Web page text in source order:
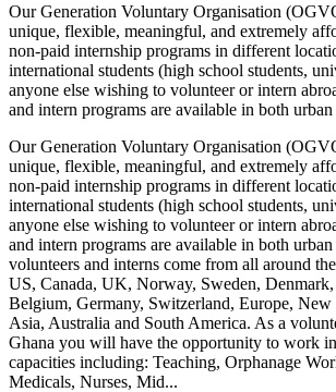
Our Generation Voluntary Organisation
unique, flexible, meaningful, and extremely
non-paid internship programs in different
international students (high school students,
anyone else wishing to volunteer or intern
and intern programs are available in both
Our Generation Voluntary Organisation
unique, flexible, meaningful, and extremely
non-paid internship programs in different
international students (high school students,
anyone else wishing to volunteer or intern
and intern programs are available in both
volunteers and interns come from all around
US, Canada, UK, Norway, Sweden, Denmark,
Belgium, Germany, Switzerland, Europe, New
Asia, Australia and South America. As a
Ghana you will have the opportunity to work
capacities including: Teaching, Orphanage
Medicals, Nurses, Mid...